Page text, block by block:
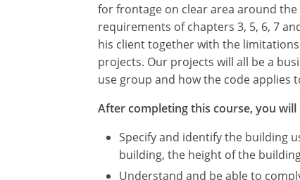
for frontage on clear area around
requirements of chapters 3, 5, 6, 7
his client together with the
projects. Our projects will all be a
use group and how the code applies
After completing this course, you will
Specify and identify the building
building, the height of the
Understand and be able to